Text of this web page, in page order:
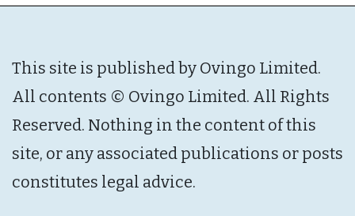
This site is published by Ovingo Limited.
All contents © Ovingo Limited. All Rights
Reserved. Nothing in the content of this
site, or any associated publications or posts
constitutes legal advice.